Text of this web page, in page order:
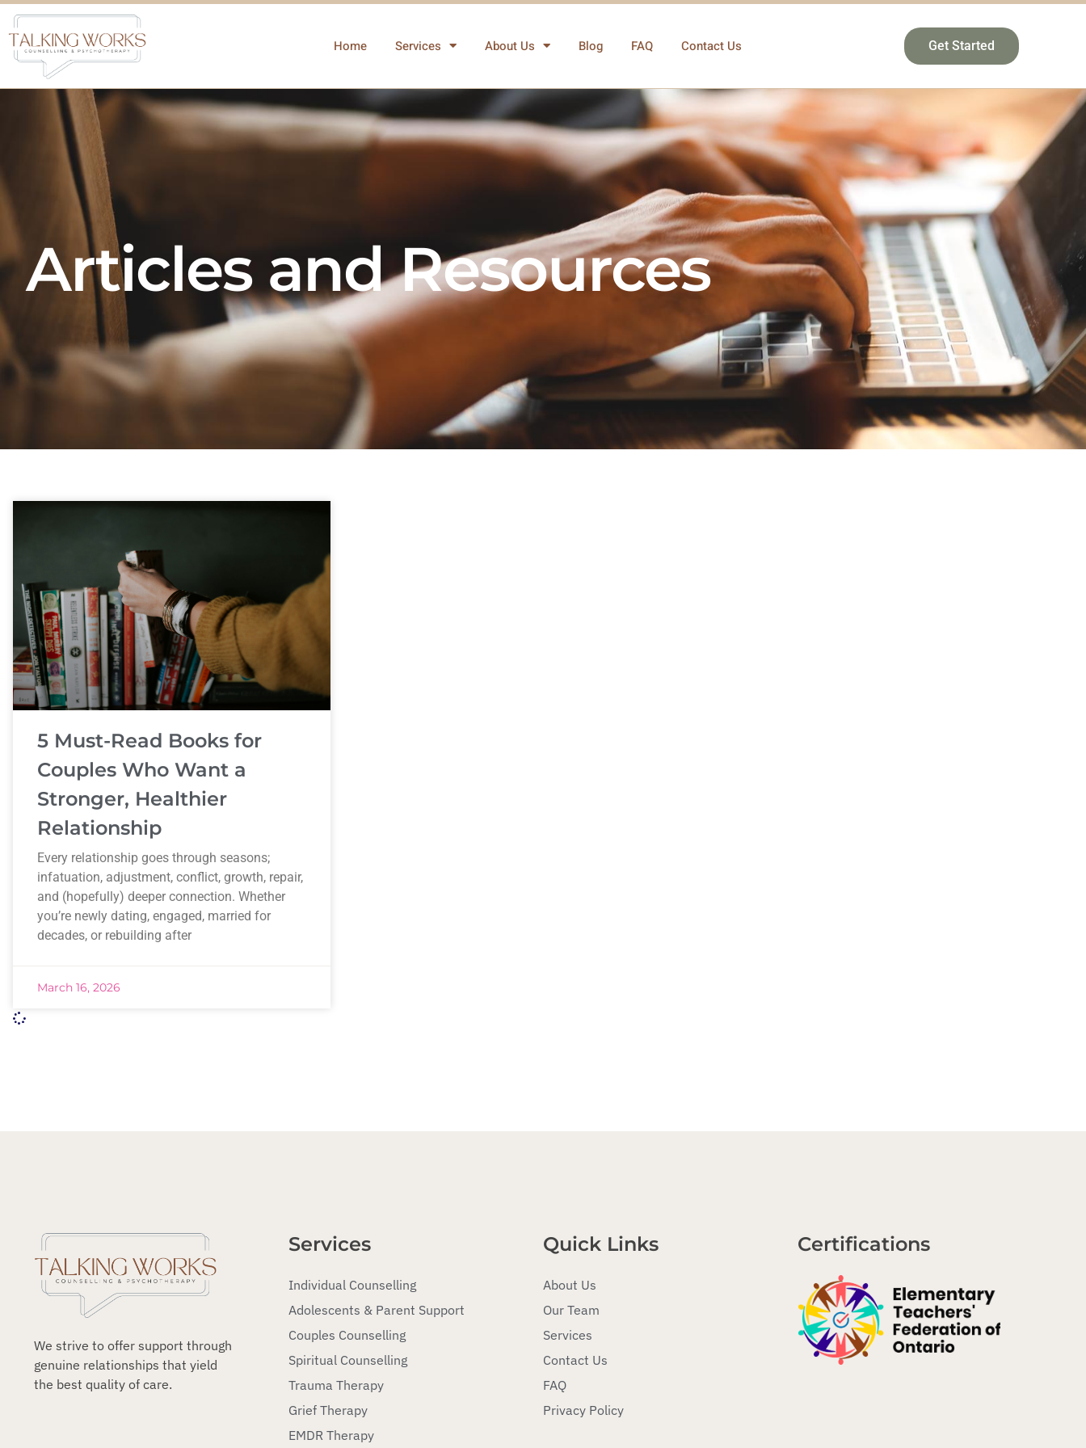
Home Services About Us Blog FAQ Contact Us Get Started
Articles and Resources
5 Must-Read Books for
Couples Who Want a
Stronger, Healthier
Relationship
Every relationship goes through seasons;
infatuation, adjustment, conflict, growth, repair,
and (hopefully) deeper connection. Whether
you’re newly dating, engaged, married for
decades, or rebuilding after
March 16, 2026
We strive to offer support through
genuine relationships that yield
the best quality of care.
Services
Individual Counselling
Adolescents & Parent Support
Couples Counselling
Spiritual Counselling
Trauma Therapy
Grief Therapy
EMDR Therapy
Quick Links
About Us
Our Team
Services
Contact Us
FAQ
Privacy Policy
Certifications